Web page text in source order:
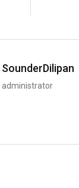
SounderDilipan
administrator